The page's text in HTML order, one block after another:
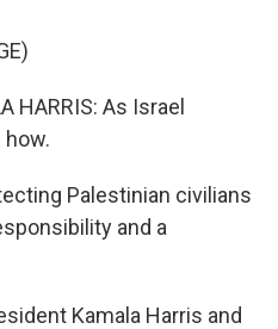
HARRIS: As Israel
Palestinian civilians
and a
Kamala Harris and